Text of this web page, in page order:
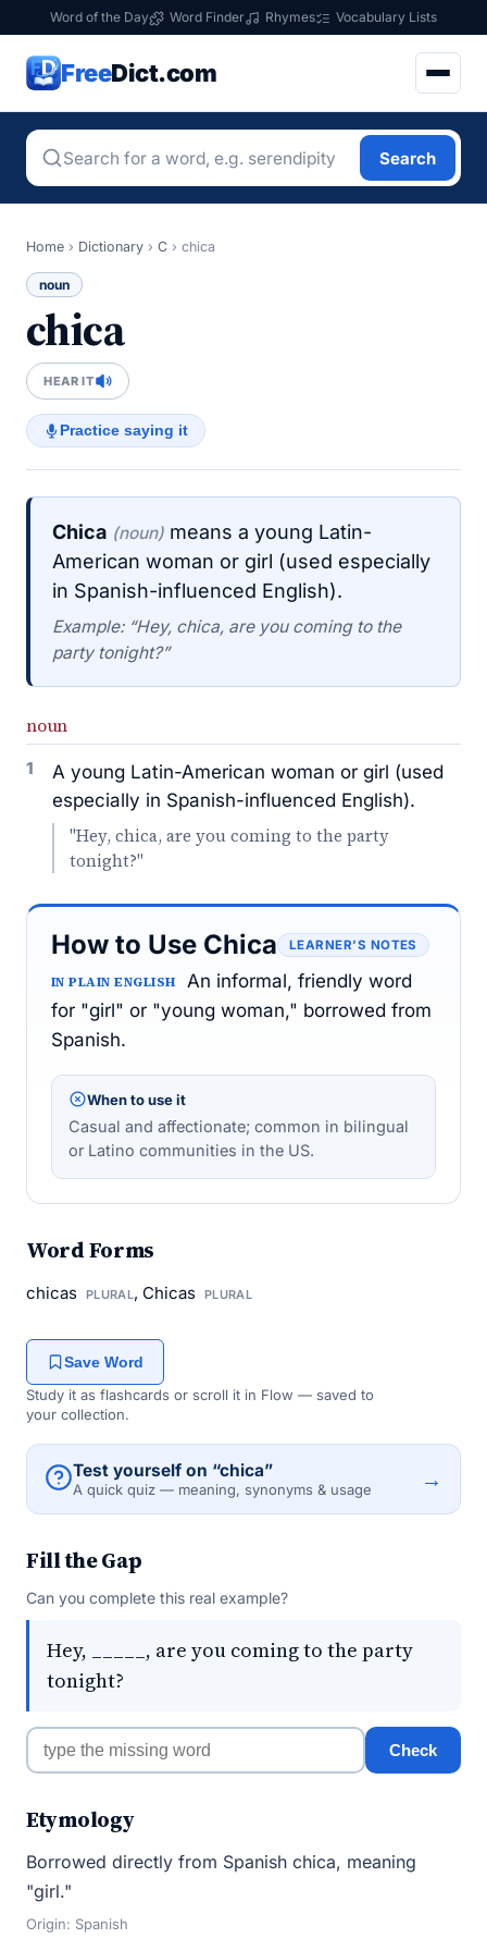
Word of the Day Word Finder Rhymes Vocabulary Lists
FreeDict.com
Search
Home › Dictionary › C › chica
noun
chica
HEAR IT
Practice saying it
Chica (noun) means a young Latin-
American woman or girl (used especially
in Spanish-influenced English).
Example: “Hey, chica, are you coming to the
party tonight?”
noun
1
A young Latin-American woman or girl (used
especially in Spanish-influenced English).
"Hey, chica, are you coming to the party
tonight?"
How to Use Chica LEARNER’S NOTES
IN PLAIN ENGLISH
An informal, friendly word
for "girl" or "young woman," borrowed from
Spanish.
When to use it
Casual and affectionate; common in bilingual
or Latino communities in the US.
Word Forms
chicas PLURAL, Chicas PLURAL
Save Word
Study it as flashcards or scroll it in Flow — saved to
your collection.
Test yourself on “chica”
A quick quiz — meaning, synonyms & usage →
Fill the Gap
Can you complete this real example?
Hey, _____, are you coming to the party
tonight?
Check
Etymology
Borrowed directly from Spanish chica, meaning
"girl."
Origin: Spanish